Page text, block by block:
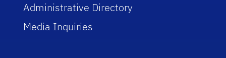
Administrative Directory
Media Inquiries